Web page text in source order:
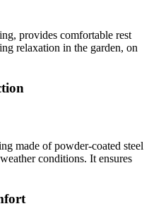
provides comfortable rest
relaxation in the garden, on
made of powder-coated steel
conditions. It ensures